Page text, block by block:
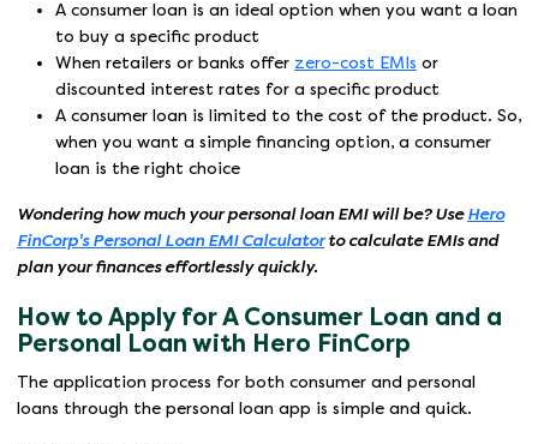
A consumer loan is an ideal option when you want a loan
to buy a specific product
When retailers or banks offer zero-cost EMIs or
discounted interest rates for a specific product
A consumer loan is limited to the cost of the product. So,
when you want a simple financing option, a consumer
loan is the right choice
Wondering how much your personal loan EMI will be? Use Hero
FinCorp's Personal Loan EMI Calculatorto calculate EMIs and
plan your finances effortlessly quickly.
How to Apply for A Consumer Loan and a
Personal Loan with Hero FinCorp
The application process for both consumer and personal
loans through the personal loan app is simple and quick.